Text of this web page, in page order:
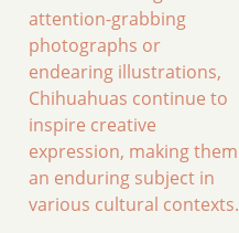
attention-grabbing
photographs or
endearing illustrations,
Chihuahuas continue to
inspire creative
expression, making them
an enduring subject in
various cultural contexts.